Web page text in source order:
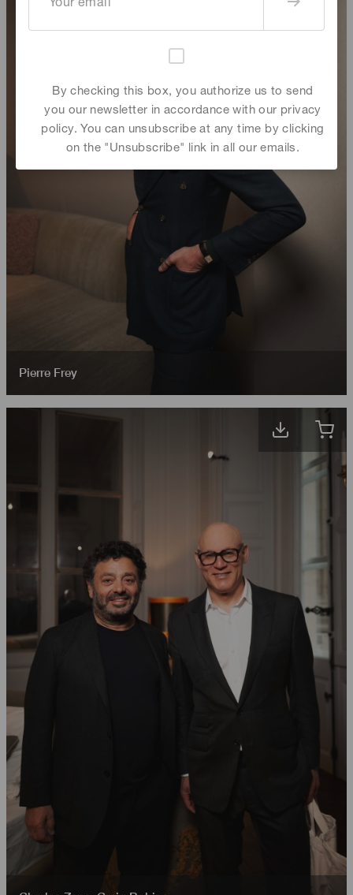
Pierre Frey
By checking this box, you authorize us to send
you our newsletter in accordance with our privacy
policy. You can unsubscribe at any time by clicking
on the "Unsubscribe" link in all our emails.